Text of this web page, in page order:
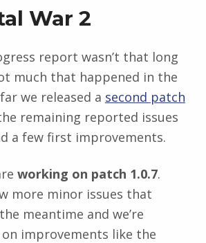
War 2
report wasn’t that long
much that happened in the
we released a second patch
remaining reported issues
a few first improvements.
working on patch 1.0.7.
more minor issues that
meantime and we’re
improvements like the